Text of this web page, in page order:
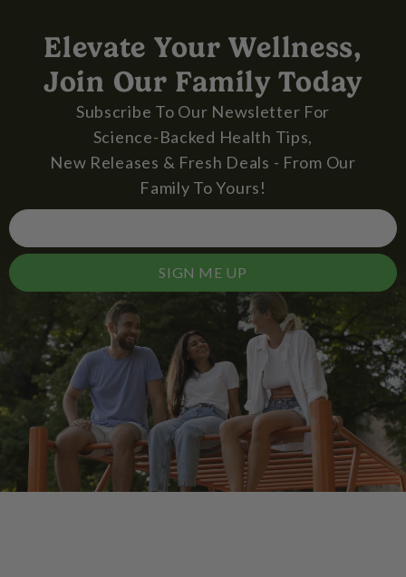
Elevate Your Wellness,
Join Our Family Today
Subscribe To Our Newsletter For
Science-Backed Health Tips,
New Releases & Fresh Deals - From Our
Family To Yours!
SIGN ME UP